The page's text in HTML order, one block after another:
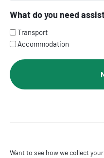
What do you need
Transport
Accommodation
Want to see how we collect